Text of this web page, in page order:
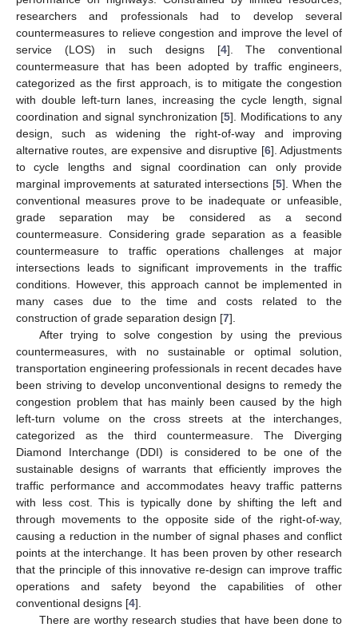
researchers and professionals had to develop several
countermeasures to relieve congestion and improve the level of
service (LOS) in such designs [4]. The conventional
countermeasure that has been adopted by traffic engineers,
categorized as the first approach, is to mitigate the congestion
with double left-turn lanes, increasing the cycle length, signal
coordination and signal synchronization [5]. Modifications to any
design, such as widening the right-of-way and improving
alternative routes, are expensive and disruptive [6]. Adjustments
to cycle lengths and signal coordination can only provide
marginal improvements at saturated intersections [5]. When the
conventional measures prove to be inadequate or unfeasible,
grade separation may be considered as a second
countermeasure. Considering grade separation as a feasible
countermeasure to traffic operations challenges at major
intersections leads to significant improvements in the traffic
conditions. However, this approach cannot be implemented in
many cases due to the time and costs related to the
construction of grade separation design [7].
After trying to solve congestion by using the previous
countermeasures, with no sustainable or optimal solution,
transportation engineering professionals in recent decades have
been striving to develop unconventional designs to remedy the
congestion problem that has mainly been caused by the high
left-turn volume on the cross streets at the interchanges,
categorized as the third countermeasure. The Diverging
Diamond Interchange (DDI) is considered to be one of the
sustainable designs of warrants that efficiently improves the
traffic performance and accommodates heavy traffic patterns
with less cost. This is typically done by shifting the left and
through movements to the opposite side of the right-of-way,
causing a reduction in the number of signal phases and conflict
points at the interchange. It has been proven by other research
that the principle of this innovative re-design can improve traffic
operations and safety beyond the capabilities of other
conventional designs [4].
There are worthy research studies that have been done to